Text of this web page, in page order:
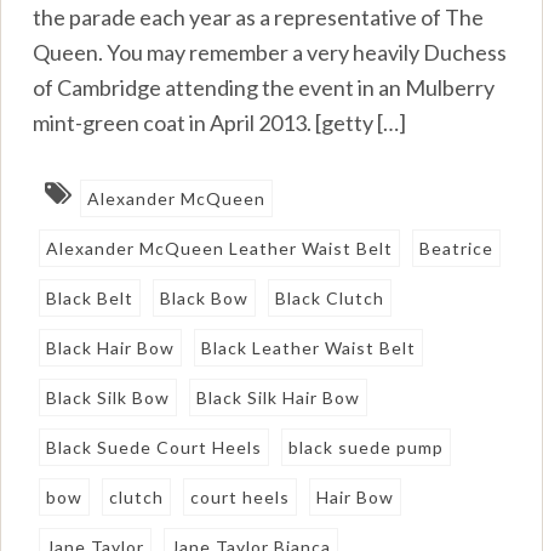
the parade each year as a representative of The
Queen. You may remember a very heavily Duchess
of Cambridge attending the event in an Mulberry
mint-green coat in April 2013. [getty […]
Alexander McQueen
Alexander McQueen Leather Waist Belt Beatrice
Black Belt Black Bow Black Clutch
Black Hair Bow Black Leather Waist Belt
Black Silk Bow Black Silk Hair Bow
Black Suede Court Heels black suede pump
bow clutch court heels Hair Bow
Jane Taylor Jane Taylor Bianca